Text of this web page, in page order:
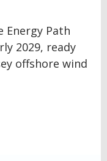
Energy Path
2029, ready
offshore wind